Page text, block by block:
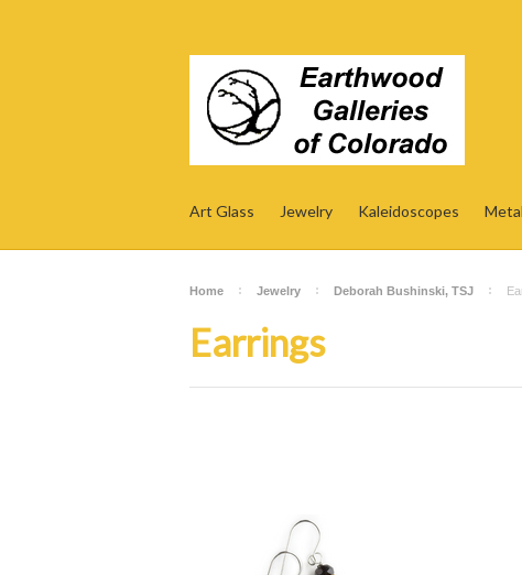
Art Glass Jewelry Kaleidoscopes
Home Jewelry Deborah Bushinski, TSJ
Earrings